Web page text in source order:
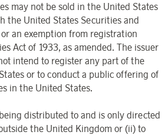
may not be sold in the United States
the United States Securities and
or an exemption from registration
Act of 1933, as amended. The issuer
intend to register any part of the
or to conduct a public offering of
in the United States.
distributed to and is only directed
the United Kingdom or (ii) to